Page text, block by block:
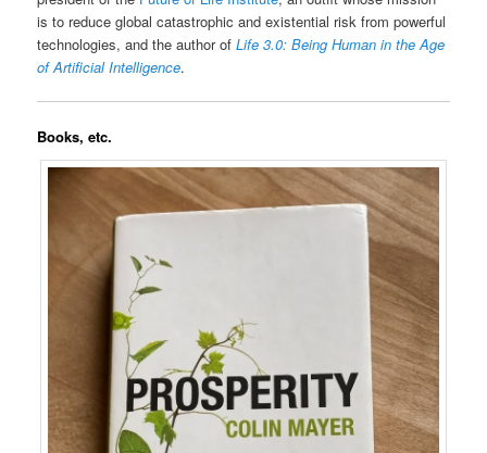
is to reduce global catastrophic and existential risk from powerful
technologies, and the author ofLife 3.0: Being Human in the Age
of Artificial Intelligence.
Books, etc.